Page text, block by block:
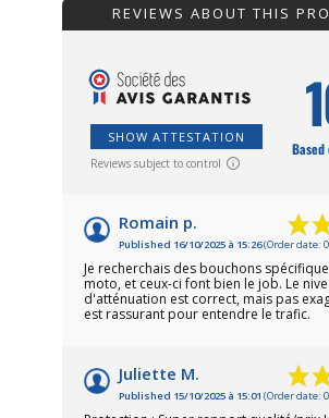
REVIEWS ABOUT THIS
SHOW ATTESTATION
Reviews subject to control
Based
Romain p.
Published 16/10/2025 à 15:26(Order date:
Je recherchais des bouchons
moto, et ceux-ci font bien le job. Le
d'atténuation est correct, mais pas
est rassurant pour entendre le trafic.
Juliette M.
Published 15/10/2025 à 15:01 (Order date: